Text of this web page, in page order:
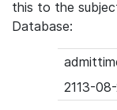
this to the
Database:
2113-